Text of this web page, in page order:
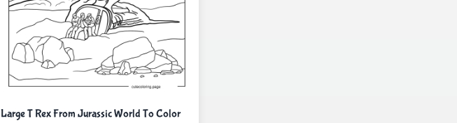
Large T Rex From Jurassic World To Color